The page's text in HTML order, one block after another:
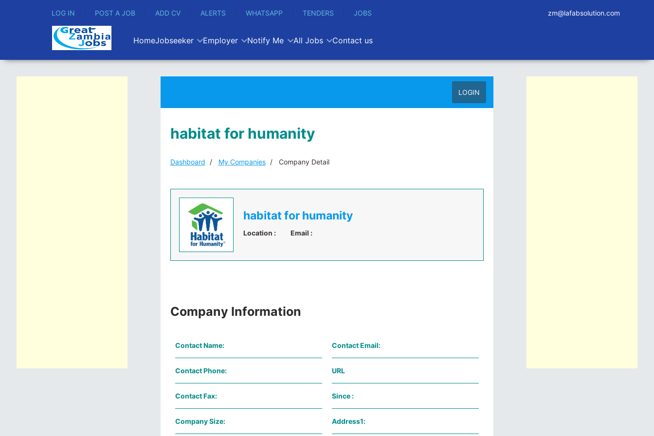
LOG IN POST A JOB ADD CV ALERTS WHATSAPP TENDERS JOBS zm@lafabsolution.com
HomeJobseeker Employer Notify Me All Jobs Contact us
LOGIN
habitat for humanity
Dashboard My Companies Company Detail
habitat for humanity
Location : Email :
Company Information
Contact Name: Contact Email:
Contact Phone: URL
Contact Fax: Since :
Company Size: Address1: